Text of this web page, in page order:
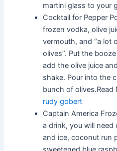
martini glass to your
Cocktail for Pepper
frozen vodka, olive
vermouth, and “a lot
olives”. Put the
add the olive juice
shake. Pour into the
bunch of olives.Read
rudy gobert
Captain America
a drink, you will
and ice, coconut run